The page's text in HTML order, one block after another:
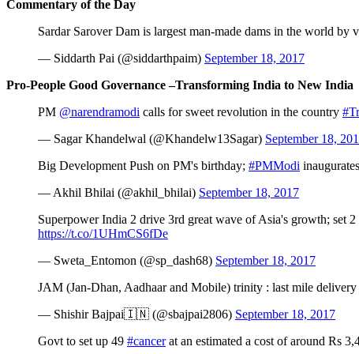
Commentary of the Day
Sardar Sarover Dam is largest man-made dams in the world
— Siddarth Pai (@siddarthpaim) September 18, 2017
Pro-People Good Governance –Transforming India to New India
PM @narendramodi calls for sweet revolution in the country
— Sagar Khandelwal (@Khandelw13Sagar) September 18,
Big Development Push on PM's birthday; #PMModi
— Akhil Bhilai (@akhil_bhilai) September 18, 2017
Superpower India 2 drive 3rd great wave of Asia's growth; set
https://t.co/1UHmCS6fDe
— Sweta_Entomon (@sp_dash68) September 18, 2017
JAM (Jan-Dhan, Aadhaar and Mobile) trinity : last mile delivery
— Shishir Bajpai🇮🇳 (@sbajpai2806) September 18, 2017
Govt to set up 49 #cancerat an estimated a cost of around Rs